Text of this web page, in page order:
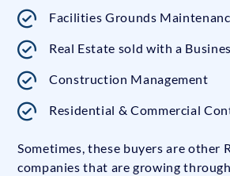
Facilities Grounds
Real Estate sold with a
Construction Management
Residential & Commercial
Sometimes, these buyers are other
companies that are growing